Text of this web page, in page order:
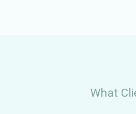
What